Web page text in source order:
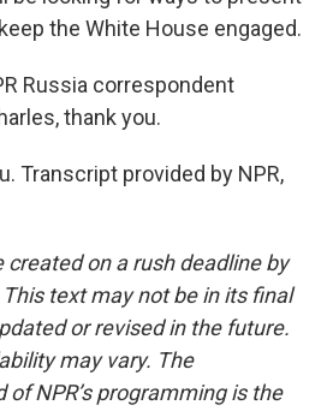
the White House engaged.
Russia correspondent
thank you.
Transcript provided by NPR,
created on a rush deadline by
text may not be in its final
or revised in the future.
may vary. The
NPR’s programming is the